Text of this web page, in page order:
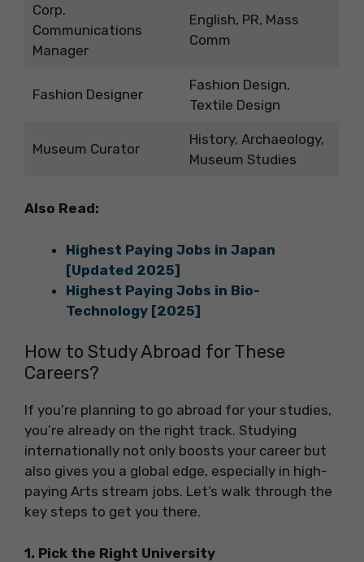
Corp.
Communications
Manager
English, PR, Mass
Comm
Fashion Designer
Fashion Design,
Textile Design
Museum Curator
History, Archaeology,
Museum Studies
Also Read:
Highest Paying Jobs in Japan
[Updated 2025]
Highest Paying Jobs in Bio-
Technology [2025]
How to Study Abroad for These
Careers?
If you’re planning to go abroad for your studies,
you’re already on the right track. Studying
internationally not only boosts your career but
also gives you a global edge, especially in high-
paying Arts stream jobs. Let’s walk through the
key steps to get you there.
1. Pick the Right University